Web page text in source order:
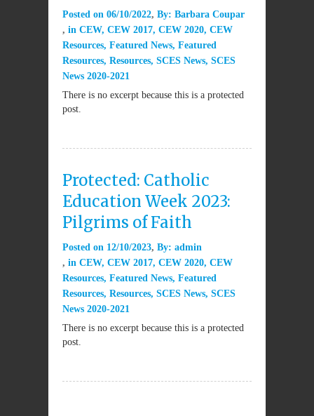
Posted on 06/10/2022 By: Barbara Coupar
in CEW, CEW 2017, CEW 2020, CEW
Resources, Featured News, Featured
Resources, Resources, SCES News, SCES
News 2020-2021
There is no excerpt because this is a protected
post.
Protected: Catholic
Education Week 2023:
Pilgrims of Faith
Posted on 12/10/2023 By: admin
in CEW, CEW 2017, CEW 2020, CEW
Resources, Featured News, Featured
Resources, Resources, SCES News, SCES
News 2020-2021
There is no excerpt because this is a protected
post.